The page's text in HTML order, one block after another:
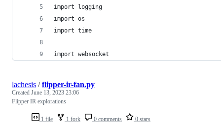
import logging
import os
import time
import websocket
1 file 1 fork 0 comments 0 stars
lachesis /flipper-ir-fan.py
Created June 13, 2023 23:06
Flipper IR explorations